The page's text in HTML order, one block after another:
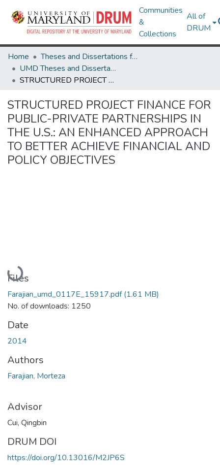
Communities
&
Collections
All of
DRUM
Home
Theses and Dissertations from UMD
UMD Theses and Dissertations
STRUCTURED PROJECT FINANCE FOR PUBLIC-PRIVATE PARTNERSHIPS IN THE U.S.: AN ENHANCED APPROACH TO BETTER ACHIEVE FINANCIAL AND POLICY OBJECTIVES
STRUCTURED PROJECT FINANCE FOR
PUBLIC-PRIVATE PARTNERSHIPS IN
THE U.S.: AN ENHANCED APPROACH
TO BETTER ACHIEVE FINANCIAL AND
POLICY OBJECTIVES
Loading...
Files
Farajian_umd_0117E_15917.pdf(1.61 MB)
No. of downloads: 1250
Date
2014
Authors
Farajian, Morteza
Advisor
Cui, Qingbin
DRUM DOI
https://doi.org/10.13016/M2JP6S